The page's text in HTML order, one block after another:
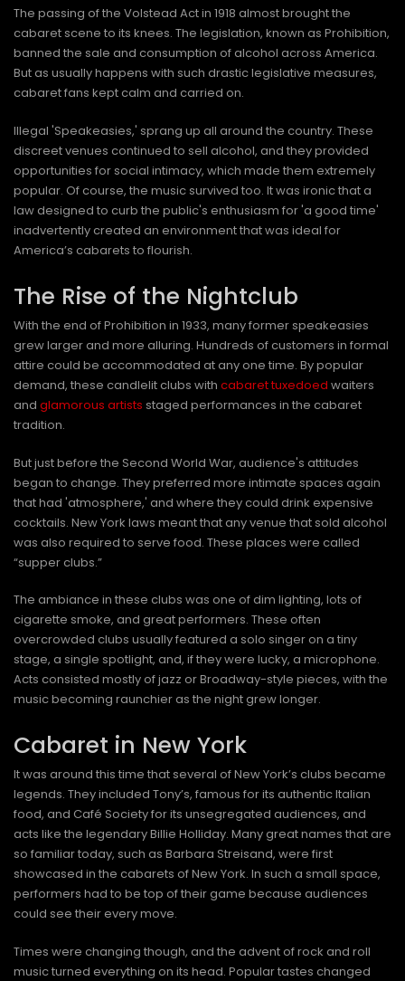
The passing of the Volstead Act in 1918 almost brought the
cabaret scene to its knees. The legislation, known as Prohibition,
banned the sale and consumption of alcohol across America.
But as usually happens with such drastic legislative measures,
cabaret fans kept calm and carried on.
Illegal 'Speakeasies,' sprang up all around the country. These
discreet venues continued to sell alcohol, and they provided
opportunities for social intimacy, which made them extremely
popular. Of course, the music survived too. It was ironic that a
law designed to curb the public's enthusiasm for 'a good time'
inadvertently created an environment that was ideal for
America’s cabarets to flourish.
The Rise of the Nightclub
With the end of Prohibition in 1933, many former speakeasies
grew larger and more alluring. Hundreds of customers in formal
attire could be accommodated at any one time. By popular
demand, these candlelit clubs with cabaret tuxedoed waiters
and glamorous artists staged performances in the cabaret
tradition.
But just before the Second World War, audience's attitudes
began to change. They preferred more intimate spaces again
that had 'atmosphere,' and where they could drink expensive
cocktails. New York laws meant that any venue that sold alcohol
was also required to serve food. These places were called
“supper clubs.”
The ambiance in these clubs was one of dim lighting, lots of
cigarette smoke, and great performers. These often
overcrowded clubs usually featured a solo singer on a tiny
stage, a single spotlight, and, if they were lucky, a microphone.
Acts consisted mostly of jazz or Broadway-style pieces, with the
music becoming raunchier as the night grew longer.
Cabaret in New York
It was around this time that several of New York’s clubs became
legends. They included Tony’s, famous for its authentic Italian
food, and Café Society for its unsegregated audiences, and
acts like the legendary Billie Holliday. Many great names that are
so familiar today, such as Barbara Streisand, were first
showcased in the cabarets of New York. In such a small space,
performers had to be top of their game because audiences
could see their every move.
Times were changing though, and the advent of rock and roll
music turned everything on its head. Popular tastes changed